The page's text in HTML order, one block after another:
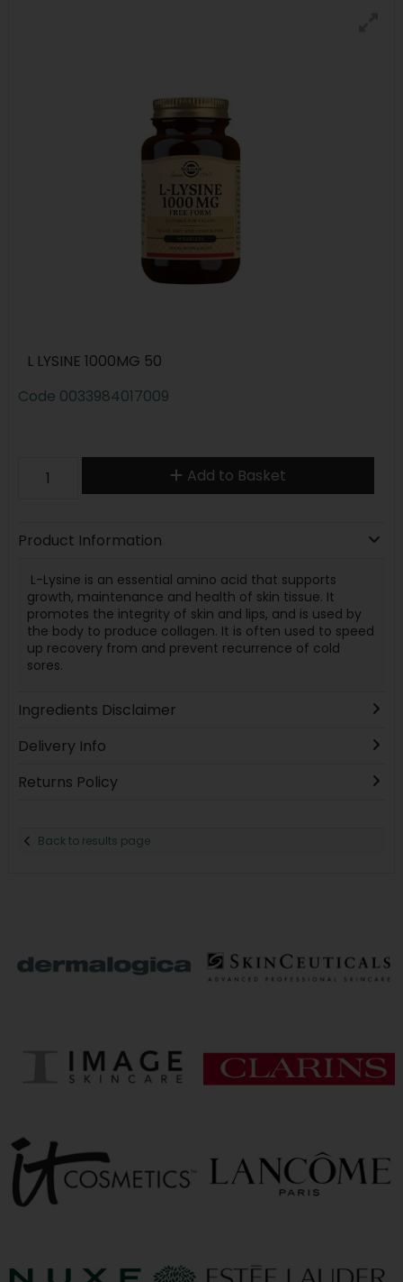
L LYSINE 1000MG 50
Code 0033984017009
Add to Basket
Product Information
L-Lysine is an essential amino acid that supports
growth, maintenance and health of skin tissue. It
promotes the integrity of skin and lips, and is used by
the body to produce collagen. It is often used to speed
up recovery from and prevent recurrence of cold
sores.
Ingredients Disclaimer
Delivery Info
Returns Policy
Back to results page